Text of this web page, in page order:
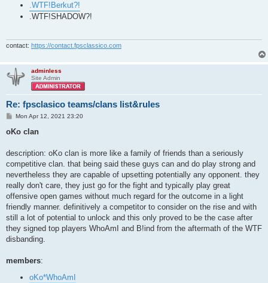
.WTF!Berkut?!
.WTF!SHADOW?!
contact: https://contact.fpsclassico.com
adminless
Site Admin
Re: fpsclasico teams/clans list&rules
P
s
Mon Apr 12, 2021 23:20
oKo clan
description: oKo clan is more like a family of friends than a seriously
competitive clan. that being said these guys can and do play strong and
nevertheless they are capable of upsetting potentially any opponent. they
really don't care, they just go for the fight and typically play great
offensive open games without much regard for the outcome in a light
friendly manner. definitively a competitor to consider on the rise and with
still a lot of potential to unlock and this only proved to be the case after
they signed top players WhoAmI and B!ind from the aftermath of the WTF
disbanding.
members:
oKo*WhoAmI